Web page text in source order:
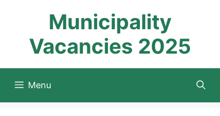
Municipality
Vacancies 2025
Menu